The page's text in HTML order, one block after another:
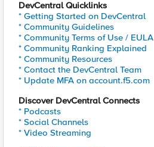
DevCentral Quicklinks
* Getting Started on DevCentral
* Community Guidelines
* Community Terms of Use / EULA
* Community Ranking Explained
* Community Resources
* Contact the DevCentral Team
* Update MFA on account.f5.com
Discover DevCentral Connects
* Podcasts
* Social Channels
* Video Streaming